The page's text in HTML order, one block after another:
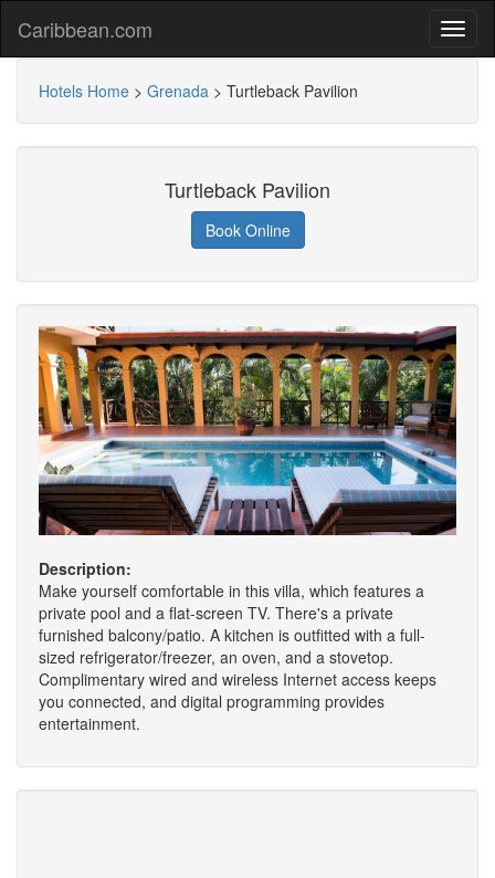
Caribbean.com
Hotels Home > Grenada > Turtleback Pavilion
Turtleback Pavilion
Book Online
Description:
Make yourself comfortable in this villa, which features a
private pool and a flat-screen TV. There's a private
furnished balcony/patio. A kitchen is outfitted with a full-
sized refrigerator/freezer, an oven, and a stovetop.
Complimentary wired and wireless Internet access keeps
you connected, and digital programming provides
entertainment.